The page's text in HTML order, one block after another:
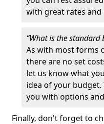
with great rates and
“What is the standard
As with most forms
there are no set
let us know what
idea of your
you with options
Finally, don't forget to